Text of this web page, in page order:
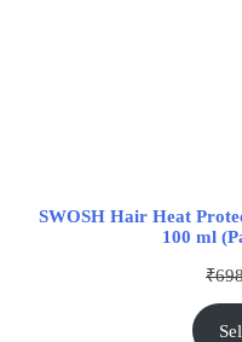
SWOSH Hair Heat
100 ml
₹